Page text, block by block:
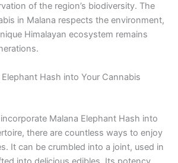
of the region’s biodiversity. The
in Malana respects the environment,
Himalayan ecosystem remains
Hash into Your Cannabis
Malana Elephant Hash into
there are countless ways to enjoy
It can be crumbled into a joint, used in